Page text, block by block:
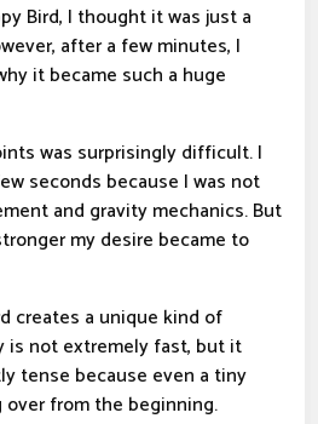
Bird, I thought it was just a
after a few minutes, I
it became such a huge
was surprisingly difficult. I
seconds because I was not
and gravity mechanics. But
my desire became to
creates a unique kind of
is not extremely fast, but it
tense because even a tiny
from the beginning.